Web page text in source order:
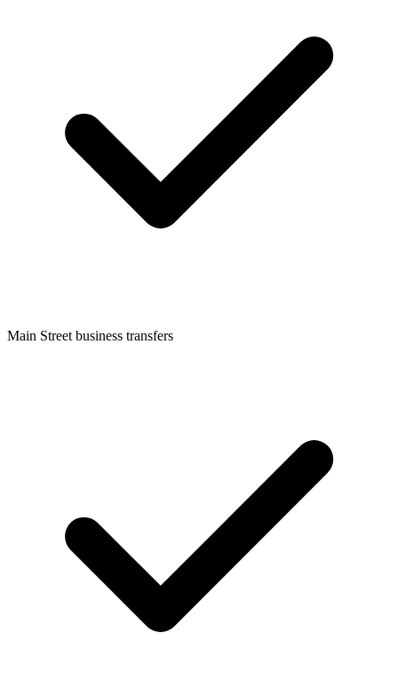
Main Street business transfers